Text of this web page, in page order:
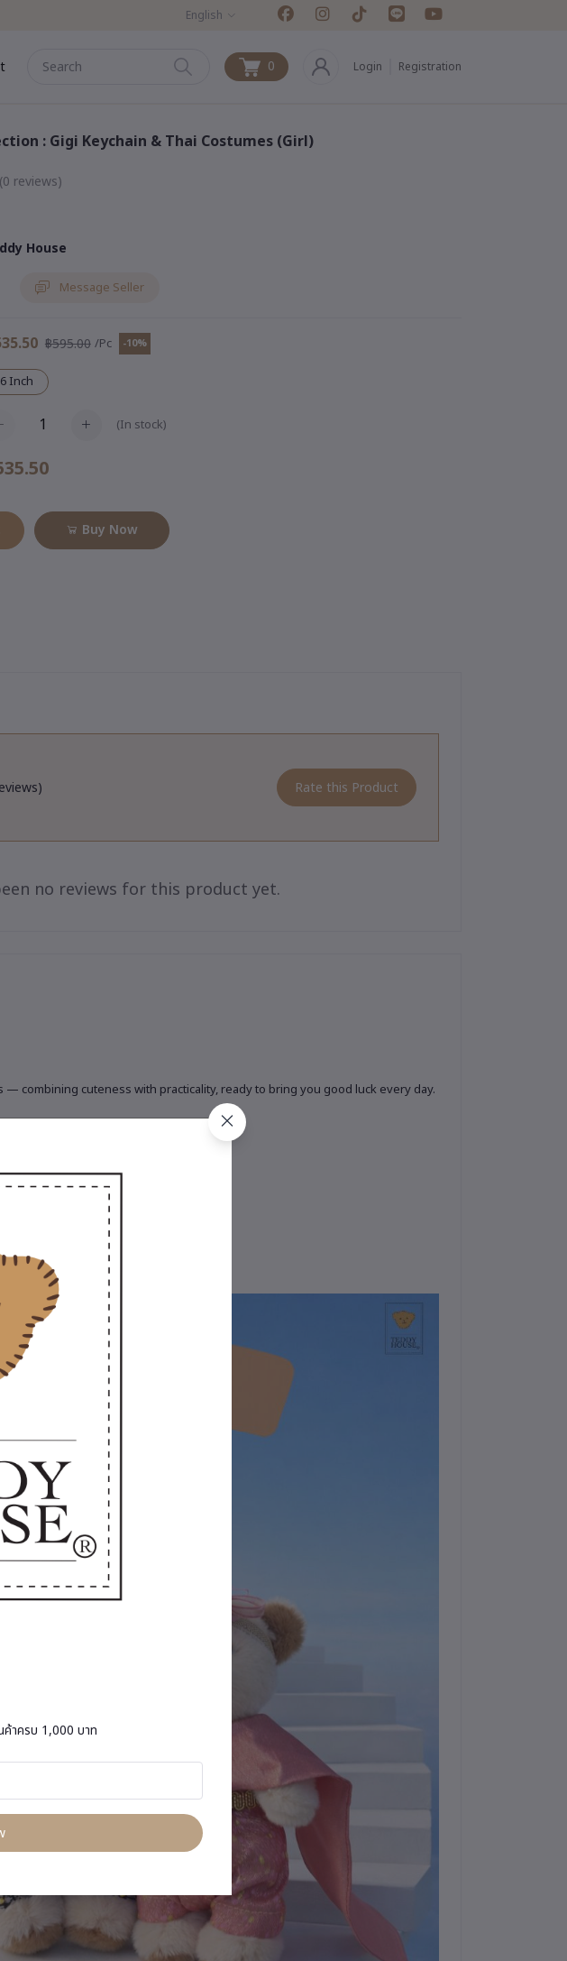
English
0 Login Registration
: Gigi Keychain & Thai Costumes (Girl)
(0 reviews)
House
Message Seller
฿595.00 /Pc -10%
6 Inch
(In stock)
Buy Now
Rate this Product
no reviews for this product yet.
combining cuteness with practicality, ready to bring you good luck every day.
gift —
ค้าครบ 1,000 บาท